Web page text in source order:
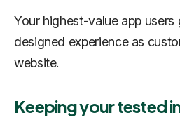
Your highest-value app
designed experience as
website.
Keeping your tested